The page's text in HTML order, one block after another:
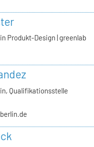
Produkt-Design | greenlab
Qualifikationsstelle